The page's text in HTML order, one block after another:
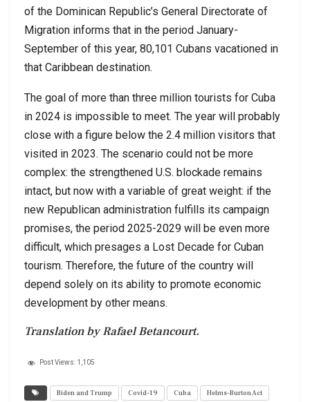
of the Dominican Republic’s General Directorate of
Migration informs that in the period January-
September of this year, 80,101 Cubans vacationed in
that Caribbean destination.
The goal of more than three million tourists for Cuba
in 2024 is impossible to meet. The year will probably
close with a figure below the 2.4 million visitors that
visited in 2023. The scenario could not be more
complex: the strengthened U.S. blockade remains
intact, but now with a variable of great weight: if the
new Republican administration fulfills its campaign
promises, the period 2025-2029 will be even more
difficult, which presages a Lost Decade for Cuban
tourism. Therefore, the future of the country will
depend solely on its ability to promote economic
development by other means.
Translation by Rafael Betancourt.
Post Views: 1,105
Biden and Trump Covid-19 Cuba
Helms-Burton Act